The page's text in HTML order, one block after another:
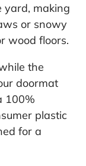
yard, making
or snowy
wood floors.
the
doormat
100%
plastic
for a